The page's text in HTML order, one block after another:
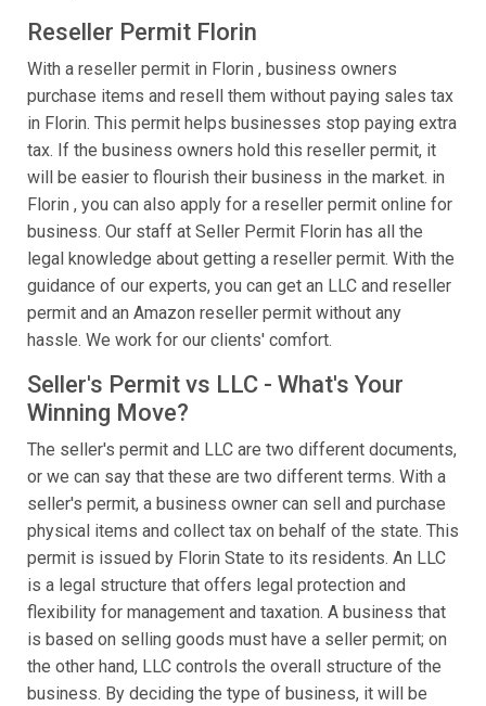
Reseller Permit Florin
With a reseller permit in Florin , business owners
purchase items and resell them without paying sales tax
in Florin. This permit helps businesses stop paying extra
tax. If the business owners hold this reseller permit, it
will be easier to flourish their business in the market. in
Florin , you can also apply for a reseller permit online for
business. Our staff at Seller Permit Florin has all the
legal knowledge about getting a reseller permit. With the
guidance of our experts, you can get an LLC and reseller
permit and an Amazon reseller permit without any
hassle. We work for our clients' comfort.
Seller's Permit vs LLC - What's Your
Winning Move?
The seller's permit and LLC are two different documents,
or we can say that these are two different terms. With a
seller's permit, a business owner can sell and purchase
physical items and collect tax on behalf of the state. This
permit is issued by Florin State to its residents. An LLC
is a legal structure that offers legal protection and
flexibility for management and taxation. A business that
is based on selling goods must have a seller permit; on
the other hand, LLC controls the overall structure of the
business. By deciding the type of business, it will be